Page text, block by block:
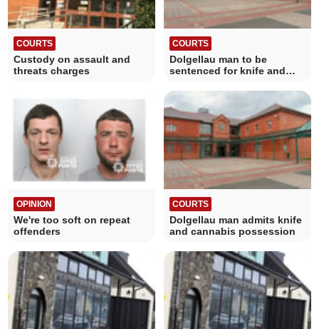
COURTS
Custody on assault and
threats charges
COURTS
Dolgellau man to be
sentenced for knife and
OPINION
We're too soft on repeat
offenders
COURTS
Dolgellau man admits knife
and cannabis possession